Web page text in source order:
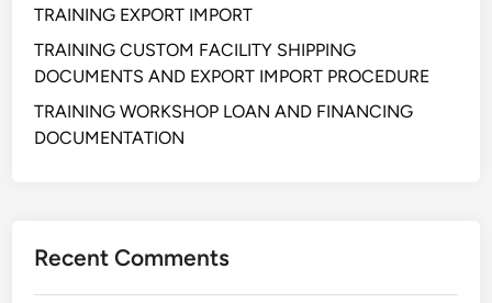
O
TRAINING EXPORT IMPORT
TRAINING CUSTOM FACILITY SHIPPING
DOCUMENTS AND EXPORT IMPORT PROCEDURE
TRAINING WORKSHOP LOAN AND FINANCING
DOCUMENTATION
Recent Comments